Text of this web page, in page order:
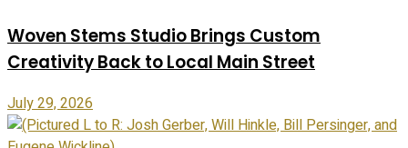
Woven Stems Studio Brings Custom
Creativity Back to Local Main Street
July 29, 2026